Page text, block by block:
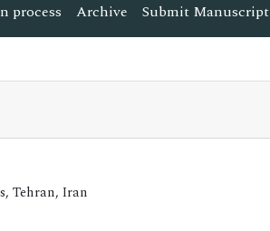
process Archive Submit Manuscript
Tehran, Iran